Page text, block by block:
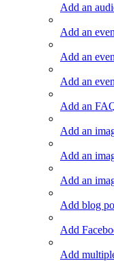
Add an
Add an
Add an
Add an
Add an
Add an
Add an
Add an
Add blog
Add
Add